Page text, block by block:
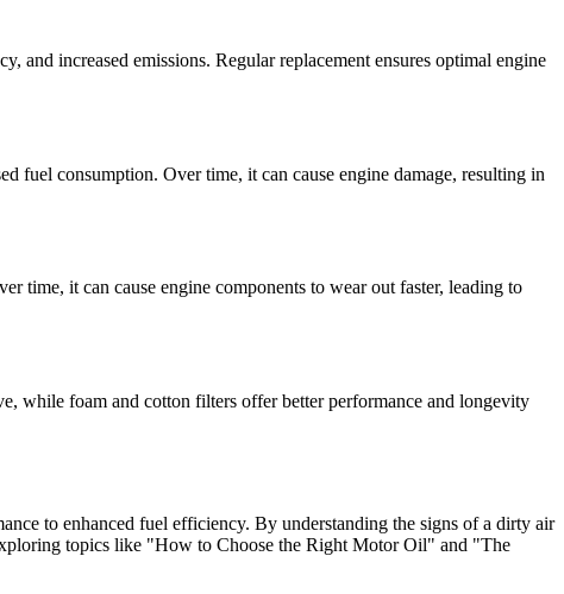
increased emissions. Regular replacement ensures optimal engine
fuel consumption. Over time, it can cause engine damage, resulting in
time, it can cause engine components to wear out faster, leading to
while foam and cotton filters offer better performance and longevity
to enhanced fuel efficiency. By understanding the signs of a dirty air
topics like "How to Choose the Right Motor Oil" and "The